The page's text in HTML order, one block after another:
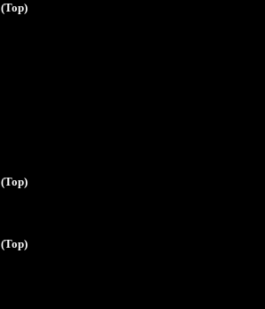
(Top)
(Top)
(Top)